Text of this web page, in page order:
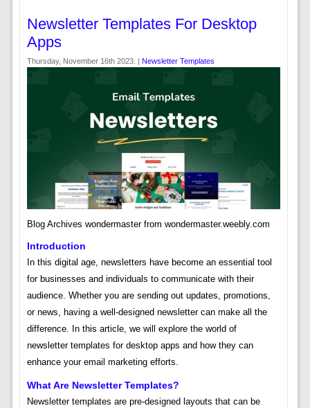
Newsletter Templates For Desktop
Apps
Thursday, November 16th 2023. | Newsletter Templates
Blog Archives wondermaster from wondermaster.weebly.com
Introduction
In this digital age, newsletters have become an essential tool
for businesses and individuals to communicate with their
audience. Whether you are sending out updates, promotions,
or news, having a well-designed newsletter can make all the
difference. In this article, we will explore the world of
newsletter templates for desktop apps and how they can
enhance your email marketing efforts.
What Are Newsletter Templates?
Newsletter templates are pre-designed layouts that can be